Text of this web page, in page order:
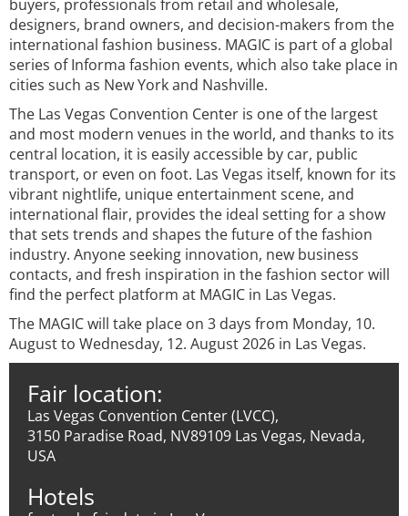
buyers, professionals from retail and wholesale,
designers, brand owners, and decision-makers from the
international fashion business. MAGIC is part of a global
series of Informa fashion events, which also take place in
cities such as New York and Nashville.
The Las Vegas Convention Center is one of the largest
and most modern venues in the world, and thanks to its
central location, it is easily accessible by car, public
transport, or even on foot. Las Vegas itself, known for its
vibrant nightlife, unique entertainment scene, and
international flair, provides the ideal setting for a show
that sets trends and shapes the future of the fashion
industry. Anyone seeking innovation, new business
contacts, and fresh inspiration in the fashion sector will
find the perfect platform at MAGIC in Las Vegas.
The MAGIC will take place on 3 days from Monday, 10.
August to Wednesday, 12. August 2026 in Las Vegas.
Fair location:
Las Vegas Convention Center (LVCC),
3150 Paradise Road, NV89109 Las Vegas, Nevada,
USA
Hotels